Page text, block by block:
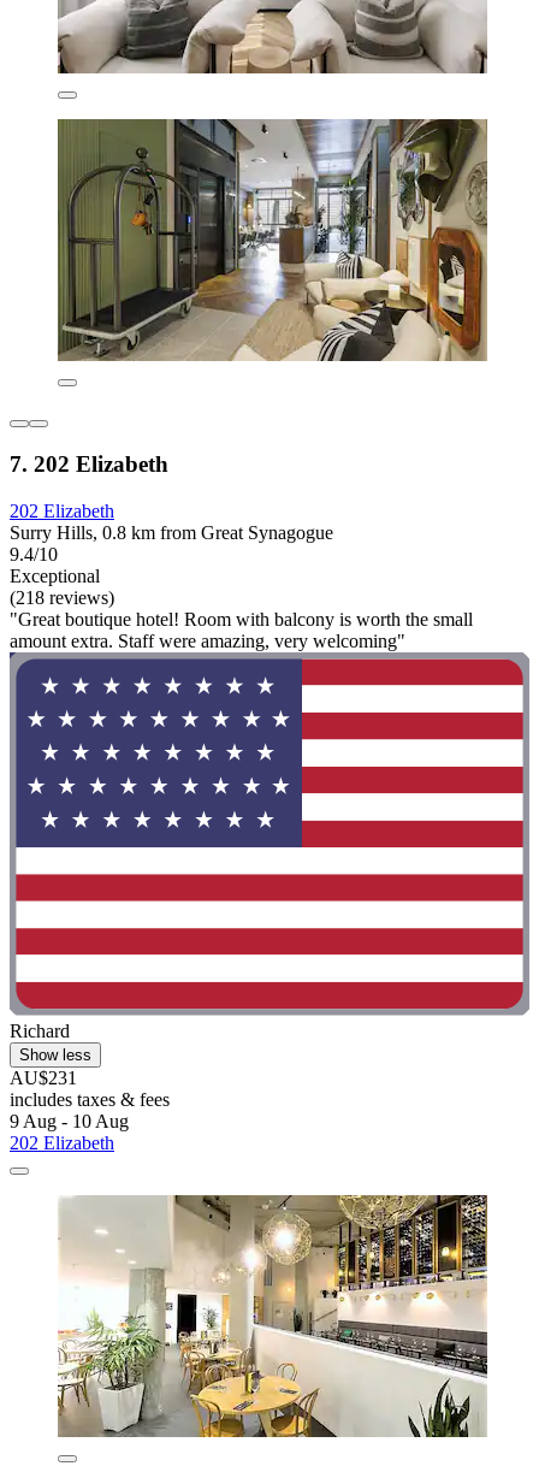
7. 202 Elizabeth
202 Elizabeth
Surry Hills, 0.8 km from Great Synagogue
9.4/10
Exceptional
(218 reviews)
"Great boutique hotel! Room with balcony is worth the small
amount extra. Staff were amazing, very welcoming"
Richard
Show less
AU$231
includes taxes & fees
9 Aug - 10 Aug
202 Elizabeth